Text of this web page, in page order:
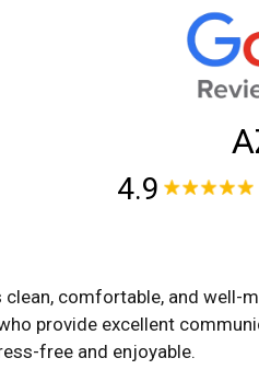
4.9
comfortable, and well-
provide excellent
free and enjoyable.